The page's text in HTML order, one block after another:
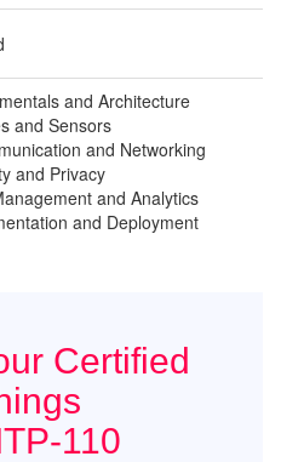
and Architecture
and Sensors
and Networking
and Privacy
and Analytics
and Deployment
Certified
110